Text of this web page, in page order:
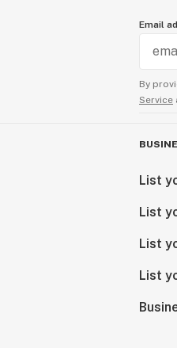
Email
By
Service
List
List
List
List